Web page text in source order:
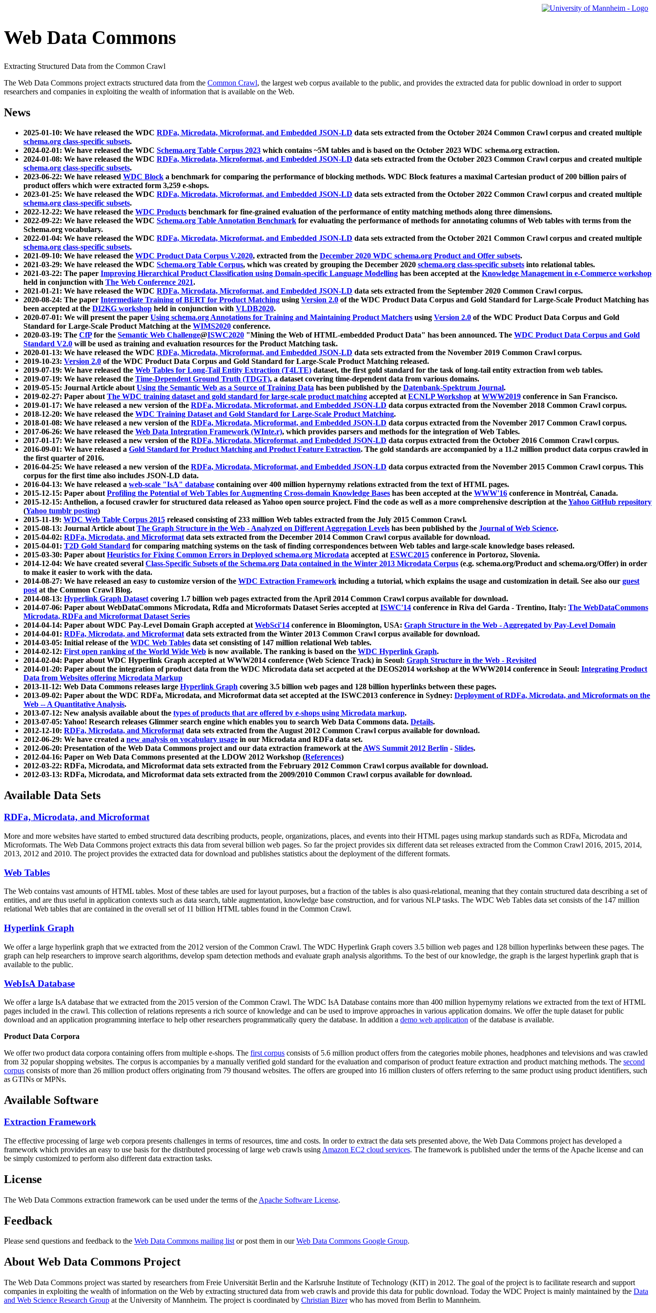
Web Data Commons
Extracting Structured Data from the Common Crawl
The Web Data Commons project extracts structured data from the Common Crawl, the largest web corpus available to the public, and provides the extracted data for public download in order to support
researchers and companies in exploiting the wealth of information that is available on the Web.
News
2025-01-10: We have released the WDC RDFa, Microdata, Microformat, and Embedded JSON-LD data sets extracted from the October 2024 Common Crawl corpus and created multiple
schema.org class-specific subsets.
2024-02-01: We have released the WDC Schema.org Table Corpus 2023 which contains ~5M tables and is based on the October 2023 WDC schema.org extraction.
2024-01-08: We have released the WDC RDFa, Microdata, Microformat, and Embedded JSON-LD data sets extracted from the October 2023 Common Crawl corpus and created multiple
schema.org class-specific subsets.
2023-06-22: We have released WDC Block a benchmark for comparing the performance of blocking methods. WDC Block features a maximal Cartesian product of 200 billion pairs of
product offers which were extracted form 3,259 e-shops.
2023-01-25: We have released the WDC RDFa, Microdata, Microformat, and Embedded JSON-LD data sets extracted from the October 2022 Common Crawl corpus and created multiple
schema.org class-specific subsets.
2022-12-22: We have released the WDC Products benchmark for fine-grained evaluation of the performance of entity matching methods along three dimensions.
2022-09-22: We have released the WDC Schema.org Table Annotation Benchmark for evaluating the performance of methods for annotating columns of Web tables with terms from the
Schema.org vocabulary.
2022-01-04: We have released the WDC RDFa, Microdata, Microformat, and Embedded JSON-LD data sets extracted from the October 2021 Common Crawl corpus and created multiple
schema.org class-specific subsets.
2021-09-10: We have released the WDC Product Data Corpus V.2020, extracted from the December 2020 WDC schema.org Product and Offer subsets.
2021-03-29: We have released the WDC Schema.org Table Corpus, which was created by grouping the December 2020 schema.org class-specific subsets into relational tables.
2021-03-22: The paper Improving Hierarchical Product Classification using Domain-specific Language Modelling has been accepted at the Knowledge Management in e-Commerce workshop
held in conjunction with The Web Conference 2021.
2021-01-21: We have released the WDC RDFa, Microdata, Microformat, and Embedded JSON-LD data sets extracted from the September 2020 Common Crawl corpus.
2020-08-24: The paper Intermediate Training of BERT for Product Matching using Version 2.0 of the WDC Product Data Corpus and Gold Standard for Large-Scale Product Matching has
been accepted at the DI2KG workshop held in conjunction with VLDB2020.
2020-07-01: We will present the paper Using schema.org Annotations for Training and Maintaining Product Matchers using Version 2.0 of the WDC Product Data Corpus and Gold
Standard for Large-Scale Product Matching at the WIMS2020 conference.
2020-03-19: The CfPfor the Semantic Web Challenge@ISWC2020 "Mining the Web of HTML-embedded Product Data" has been announced. The WDC Product Data Corpus and Gold
Standard V2.0 will be used as training and evaluation resources for the Product Matching task.
2020-01-13: We have released the WDC RDFa, Microdata, Microformat, and Embedded JSON-LD data sets extracted from the November 2019 Common Crawl corpus.
2019-10-23: Version 2.0 of the WDC Product Data Corpus and Gold Standard for Large-Scale Product Matching released.
2019-07-19: We have released the Web Tables for Long-Tail Entity Extraction (T4LTE) dataset, the first gold standard for the task of long-tail entity extraction from web tables.
2019-07-19: We have released the Time-Dependent Ground Truth (TDGT), a dataset covering time-dependent data from various domains.
2019-05-15: Journal Article aboutUsing the Semantic Web as a Source of Training Data has been published by the Datenbank-Spektrum Journal.
2019-02-27: Paper aboutThe WDC training dataset and gold standard for large-scale product matching accepted atECNLP Workshop atWWW2019 conference in San Francisco.
2019-01-17: We have released a new version of the RDFa, Microdata, Microformat, and Embedded JSON-LD data corpus extracted from the November 2018 Common Crawl corpus.
2018-12-20: We have released the WDC Training Dataset and Gold Standard for Large-Scale Product Matching.
2018-01-08: We have released a new version of the RDFa, Microdata, Microformat, and Embedded JSON-LD data corpus extracted from the November 2017 Common Crawl corpus.
2017-06-26: We have released the Web Data Integration Framework (WInte.r), which provides parsers and methods for the integration of Web Tables.
2017-01-17: We have released a new version of the RDFa, Microdata, Microformat, and Embedded JSON-LD data corpus extracted from the October 2016 Common Crawl corpus.
2016-09-01: We have released a Gold Standard for Product Matching and Product Feature Extraction. The gold standards are accompanied by a 11.2 million product data corpus crawled in
the first quarter of 2016.
2016-04-25: We have released a new version of the RDFa, Microdata, Microformat, and Embedded JSON-LD data corpus extracted from the November 2015 Common Crawl corpus. This
corpus for the first time also includes JSON-LD data.
2016-04-13: We have released a web-scale "IsA" database containing over 400 million hypernymy relations extracted from the text of HTML pages.
2015-12-15: Paper aboutProfiling the Potential of Web Tables for Augmenting Cross-domain Knowledge Bases has been accepted at the WWW'16 conference in Montréal, Canada.
2015-12-15: Anthelion, a focused crawler for structured data released as Yahoo open source project. Find the code as well as a more comprehensive description at theYahoo GitHub repository
(Yahoo tumblr posting)
2015-11-19: WDC Web Table Corpus 2015 released consisting of 233 million Web tables extracted from the July 2015 Common Crawl.
2015-08-13: Journal Article aboutThe Graph Structure in the Web - Analyzed on Different Aggregation Levels has been published by the Journal of Web Science.
2015-04-02: RDFa, Microdata, and Microformatdata sets extracted from the December 2014 Common Crawl corpus available for download.
2015-04-01: T2D Gold Standard for comparing matching systems on the task of finding correspondences between Web tables and large-scale knowledge bases released.
2015-03-30: Paper aboutHeuristics for Fixing Common Errors in Deployed schema.org Microdata accepted atESWC2015 conference in Portoroz, Slovenia.
2014-12-04: We have created several Class-Specific Subsets of the Schema.org Data contained in the Winter 2013 Microdata Corpus (e.g. schema.org/Product and schema.org/Offer) in order
to make it easier to work with the data.
2014-08-27: We have released an easy to customize version of the WDC Extraction Framework including a tutorial, which explains the usage and customization in detail. See also our guest
postat the Common Crawl Blog.
2014-08-13: Hyperlink Graph Datasetcovering 1.7 billion web pages extracted from the April 2014 Common Crawl corpus available for download.
2014-07-06: Paper about WebDataCommons Microdata, Rdfa and Microformats Dataset Series accepted atISWC'14 conference in Riva del Garda - Trentino, Italy: The WebDataCommons
Microdata, RDFa and Microformat Dataset Series
2014-04-14: Paper about WDC Pay-Level Domain Graph accepted atWebSci'14 conference in Bloomington, USA: Graph Structure in the Web - Aggregated by Pay-Level Domain
2014-04-01: RDFa, Microdata, and Microformatdata sets extracted from the Winter 2013 Common Crawl corpus available for download.
2014-03-05: Initial release of the WDC Web Tables data set consisting of 147 million relational Web tables.
2014-02-12: First open ranking of the World Wide Web is now available. The ranking is based on the WDC Hyperlink Graph.
2014-02-04: Paper about WDC Hyperlink Graph accepted at WWW2014 conference (Web Science Track) in Seoul: Graph Structure in the Web - Revisited
2014-01-20: Paper about the integration of product data from the WDC Microdata data set accpeted at the DEOS2014 workshop at the WWW2014 conference in Seoul: Integrating Product
Data from Websites offering Microdata Markup
2013-11-12: Web Data Commons releases large Hyperlink Graph covering 3.5 billion web pages and 128 billion hyperlinks between these pages.
2013-09-02: Paper about the WDC RDFa, Microdata, and Microformat data set accepted at the ISWC2013 conference in Sydney: Deployment of RDFa, Microdata, and Microformats on the
Web -- A Quantitative Analysis.
2013-07-12: New analysis available about the types of products that are offered by e-shops using Microdata markup.
2013-07-05: Yahoo! Research releases Glimmer search engine which enables you to search Web Data Commons data. Details.
2012-12-10: RDFa, Microdata, and Microformatdata sets extracted from the August 2012 Common Crawl corpus available for download.
2012-06-29: We have created a new analysis on vocabulary usage in our Microdata and RDFa data set.
2012-06-20: Presentation of the Web Data Commons project and our data extraction framework at theAWS Summit 2012 Berlin - Slides.
2012-04-16: Paper on Web Data Commons presented at the LDOW 2012 Workshop (References)
2012-03-22: RDFa, Microdata, and Microformat data sets extracted from the February 2012 Common Crawl corpus available for download.
2012-03-13: RDFa, Microdata, and Microformat data sets extracted from the 2009/2010 Common Crawl corpus available for download.
Available Data Sets
RDFa, Microdata, and Microformat
More and more websites have started to embed structured data describing products, people, organizations, places, and events into their HTML pages using markup standards such as RDFa, Microdata and
Microformats. The Web Data Commons project extracts this data from several billion web pages. So far the project provides six different data set releases extracted from the Common Crawl 2016, 2015, 2014,
2013, 2012 and 2010. The project provides the extracted data for download and publishes statistics about the deployment of the different formats.
Web Tables
The Web contains vast amounts ofHTML tables. Most of these tables are used for layout purposes, but a fraction of the tables is also quasi-relational, meaning that they contain structured data describing a set of
entities, and are thus useful in application contexts such as data search, table augmentation, knowledge base construction, and for various NLP tasks. The WDC Web Tables data set consists of the 147 million
relational Web tables that are contained in the overall set of 11 billion HTML tables found in the Common Crawl.
Hyperlink Graph
We offer a large hyperlink graph that we extracted from the 2012 version of the Common Crawl. The WDC Hyperlink Graph covers 3.5 billion web pages and 128 billion hyperlinks between these pages. The
graph can help researchers to improve search algorithms, develop spam detection methods and evaluate graph analysis algorithms. To the best of our knowledge, the graph is the largest hyperlink graph that is
available to the public.
WebIsA Database
We offer a large IsA database that we extracted from the 2015 version of the Common Crawl. The WDC IsA Database contains more than 400 million hypernymy relations we extracted from the text of HTML
pages included in the crawl. This collection of relations represents a rich source of knowledge and can be used to improve approaches in various application domains. We offer the tuple dataset for public
download and an application programming interface to help other researchers programmatically query the database. In addition a demo web application of the database is available.
Product Data Corpora
We offer two product data corpora containing offers from multiple e-shops. The first corpus consists of 5.6 million product offers from the categories mobile phones, headphones and televisions and was crawled
from 32 popular shopping websites. The corpus is accompanies by a manually verified gold standard for the evaluation and comparison of product feature extraction and product matching methods. The second
corpus consists of more than 26 million product offers originating from 79 thousand websites. The offers are grouped into 16 million clusters of offers referring to the same product using product identifiers, such
as GTINs or MPNs.
Available Software
Extraction Framework
The effective processing of large web corpora presents challenges in terms of resources, time and costs. In order to extract the data sets presented above, the Web Data Commons project has developed a
framework which provides an easy to use basis for the distributed processing of large web crawls using Amazon EC2 cloud services. The framework is published under the terms of the Apache license and can
be simply customized to perform also different data extraction tasks.
License
The Web Data Commons extraction framework can be used under the terms of the Apache Software License.
Feedback
Please send questions and feedback to the Web Data Commons mailing listor post them in ourWeb Data Commons Google Group.
About Web Data Commons Project
The Web Data Commons project was started by researchers from Freie Universität Berlin and the Karlsruhe Institute of Technology (KIT) in 2012. The goal of the project is to facilitate research and support
companies in exploiting the wealth of information on the Web by extracting structured data from web crawls and provide this data for public download. Today the WDC Project is mainly maintained by the Data
and Web Science Research Group at the University of Mannheim. The project is coordinated by Christian Bizerwho has moved from Berlin to Mannheim.